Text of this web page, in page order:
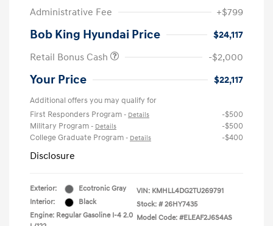
Administrative Fee +$799
Bob King Hyundai Price
$24,117
Retail Bonus Cash
-$2,000
Your Price $22,117
Additional offers you may qualify for
First Responders Program - Details
-$500
Military Program - Details
-$500
College Graduate Program - Details -$400
Disclosure
Exterior:
Ecotronic Gray
Interior:
Black
Engine: Regular Gasoline I-4 2.0
VIN: KMHLL4DG2TU269791
Stock: # 26HY7435
Model Code: #ELEAF2J6S4AS